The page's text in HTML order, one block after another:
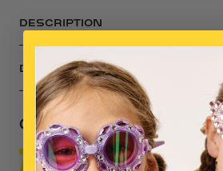
DESCRIPTION
DIMENSIONS
Complete the Set
Opening Night Play Shoes